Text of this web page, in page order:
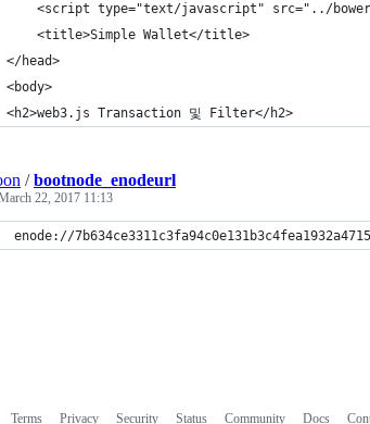
<script type="text/javascript" src="../
    <title>Simple Wallet</title>
</head>
<body>
<h2>web3.js Transaction 및 Filter</h2>
/bootnode_enodeurl
22, 2017 11:13
enode://
Terms Privacy Security Status Community Docs